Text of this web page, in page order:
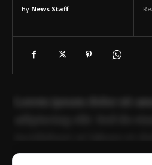
By News Staff